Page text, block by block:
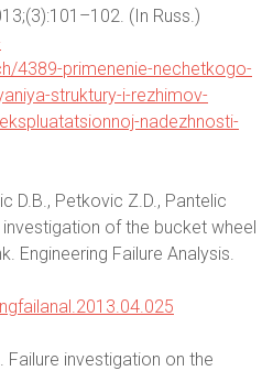
(In Russ.)
4389-primenenie-nechetkogo-
struktury-i-rezhimov-
nadezhnosti-
D.B., Petkovic Z.D., Pantelic
investigation of the bucket wheel
Engineering Failure Analysis.
Failure investigation on the